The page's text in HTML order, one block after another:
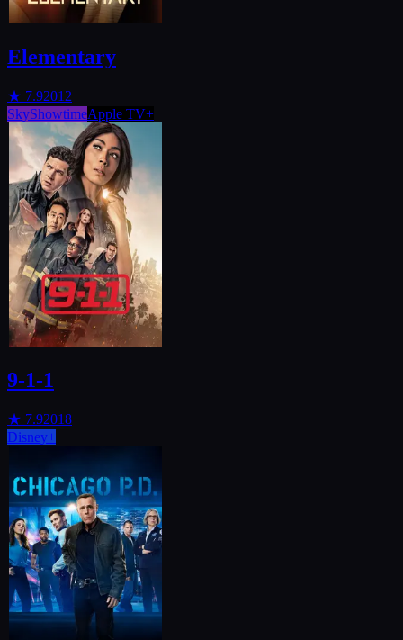
Elementary
★ 7.92012
SkyShowtimeApple TV+
9-1-1
★ 7.92018
Disney+